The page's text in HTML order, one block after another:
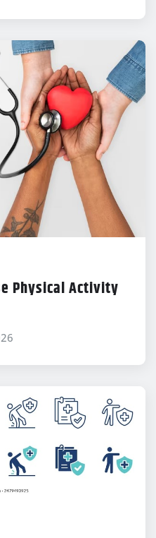
Physical Activity